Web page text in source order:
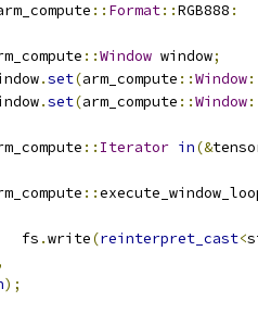
:: Format::RGB888 :
::Window window;
.set(arm_compute ::Window
.set(arm_compute ::Window
:: Iterator in(&
::
fs
.write(reinterpret_cast<
);